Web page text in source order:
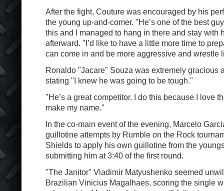
After the fight, Couture was encouraged by his
the young up-and-comer. "He’s one of the best
this and I managed to hang in there and stay with
afterward. "I’d like to have a little more time to
can come in and be more aggressive and wrestle
Ronaldo "Jacare" Souza was extremely gracious
stating "I knew he was going to be tough."
"He’s a great competitor. I do this because I love
make my name."
In the co-main event of the evening, Marcelo
guillotine attempts by Rumble on the Rock
Shields to apply his own guillotine from the
submitting him at 3:40 of the first round.
"The Janitor" Vladimir Matyushenko seemed
Brazilian Vinicius Magalhaes, scoring the single